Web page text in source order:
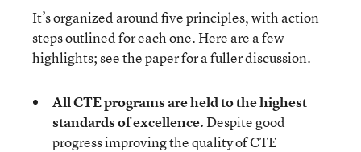
It’s organized around five principles, with action
steps outlined for each one. Here are a few
highlights; see the paper for a fuller discussion.
All CTE programs are held to the highest
standards of excellence.Despite good
progress improving the quality of CTE